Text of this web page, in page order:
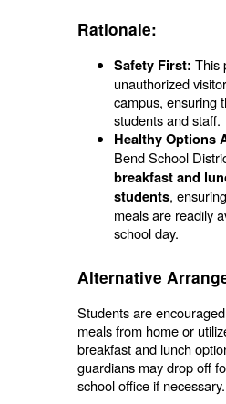
Rationale:
Safety First: This
unauthorized
campus, ensuring
students and staff.
Healthy Options
Bend School
breakfast and
students,
meals are readily
school day.
Alternative
Students are
meals from home or
breakfast and lunch
guardians may drop off
school office if necessary.